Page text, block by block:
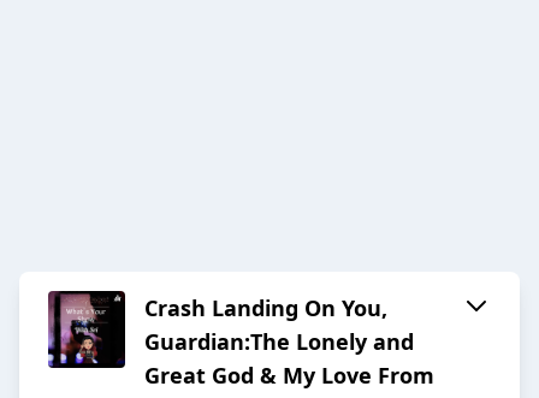
Crash Landing On You,
Guardian:The Lonely and
Great God & My Love From